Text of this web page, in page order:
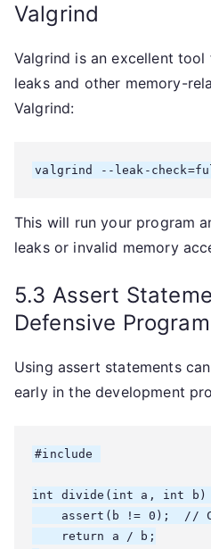
Valgrind
Valgrind is an excellent
leaks and other memory-
Valgrind:
valgrind --leak-
This will run your program
leaks or invalid memory
5.3 Assert
Defensive
Using assert statements
early in the development
#include
int divide(int a, int b)
assert(b != 0);  //
    return a / b;